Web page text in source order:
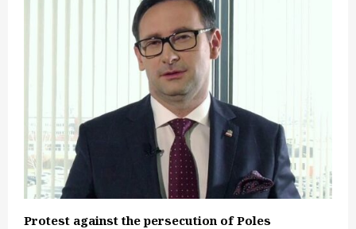
Protest against the persecution of Poles